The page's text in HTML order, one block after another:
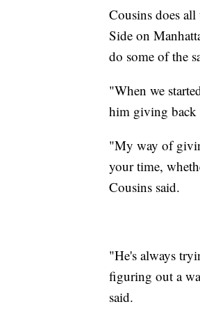
Cousins does
Side on
do some of the
"When we
him giving back
"My way of
your time,
Cousins said.
"He's always
figuring out a
said.